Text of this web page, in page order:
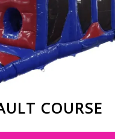
COURSE